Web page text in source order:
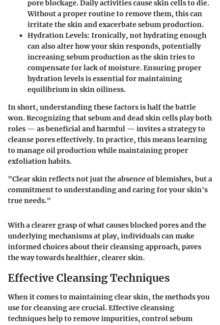
pore blockage. Daily activities cause skin cells to die.
Without a proper routine to remove them, this can
irritate the skin and exacerbate sebum production.
Hydration Levels: Ironically, not hydrating enough
can also alter how your skin responds, potentially
increasing sebum production as the skin tries to
compensate for lack of moisture. Ensuring proper
hydration levels is essential for maintaining
equilibrium in skin oiliness.
In short, understanding these factors is half the battle
won.Recognizing that sebum and dead skin cells play both
roles — as beneficial and harmful — invites a strategy to
cleanse pores effectively.In practice, this means learning
to manage oil production while maintaining proper
exfoliation habits.
"Clear skin reflects not just the absence of blemishes, but a
commitment to understanding and caring for your skin's
true needs."
With a clearer grasp of what causes blocked pores and the
underlying mechanisms at play, individuals can make
informed choices about their cleansing approach, paves
the way towards healthier, clearer skin.
Effective Cleansing Techniques
When it comes to maintaining clear skin, the methods you
use for cleansing are crucial. Effective cleansing
techniques help to remove impurities, control sebum